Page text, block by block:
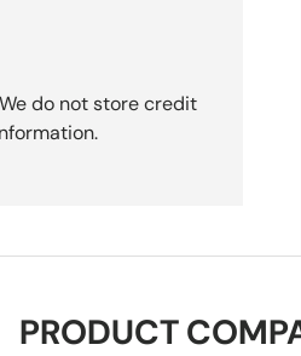
do not store credit
PRODUCT